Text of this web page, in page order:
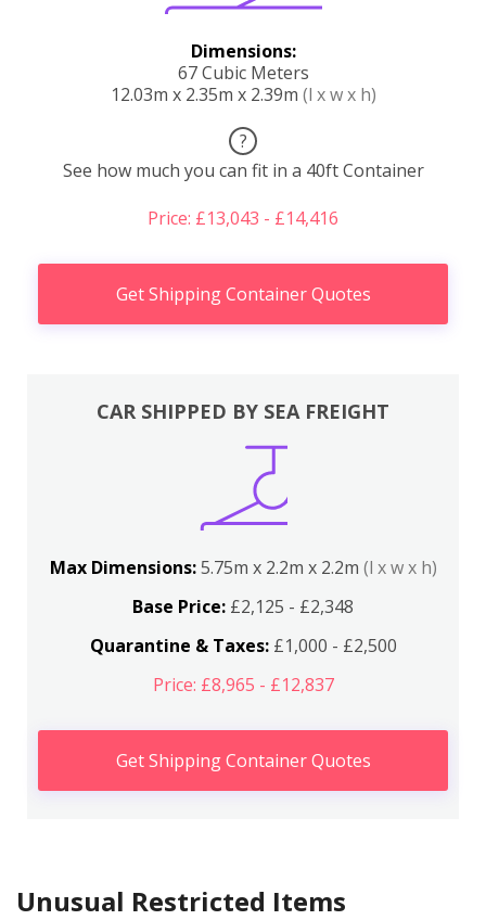
Dimensions:
67 Cubic Meters
12.03m x 2.35m x 2.39m (l x w x h)
?
See how much you can fit in a 40ft Container
Price: £13,043 - £14,416
Get Shipping Container Quotes
CAR SHIPPED BY SEA FREIGHT
Max Dimensions:5.75m x 2.2m x 2.2m (l x w x h)
Base Price: £2,125 - £2,348
Quarantine & Taxes:£1,000 - £2,500
Price: £8,965 - £12,837
Get Shipping Container Quotes
Unusual Restricted Items